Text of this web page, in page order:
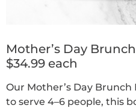
Mother’s Day
$34.99 each
Our Mother’s Day
to serve 4–6 people, this